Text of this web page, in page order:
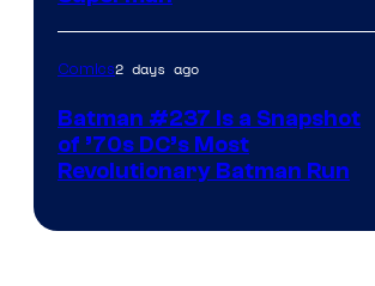
Comics2 days ago
Batman #237 Is a Snapshot
of ’70s DC’s Most
Revolutionary Batman Run